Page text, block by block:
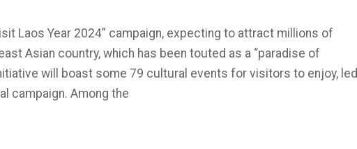
Laos Year 2024” campaign, expecting to attract millions of
Asian country, which has been touted as a “paradise of
will boast some 79 cultural events for visitors to enjoy, led
campaign. Among the